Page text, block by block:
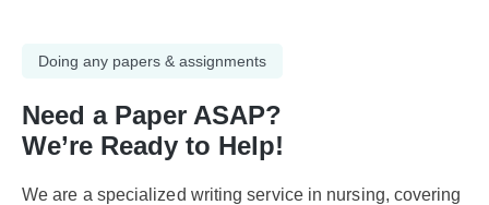
Doing any papers & assignments
Need a Paper ASAP?
We’re Ready to Help!
We are a specialized writing service in nursing, covering